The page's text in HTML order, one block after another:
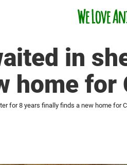
in
home for
for 8 years finally finds a new home for